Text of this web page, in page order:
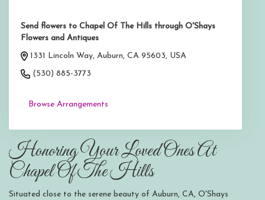
Send flowers to Chapel Of The Hills through O'Shays
Flowers and Antiques
1331 Lincoln Way, Auburn, CA 95603, USA
(530) 885-3773
Browse Arrangements
Honoring Your Loved Ones At
Chapel Of The Hills
Situated close to the serene beauty of Auburn, CA, O'Shays